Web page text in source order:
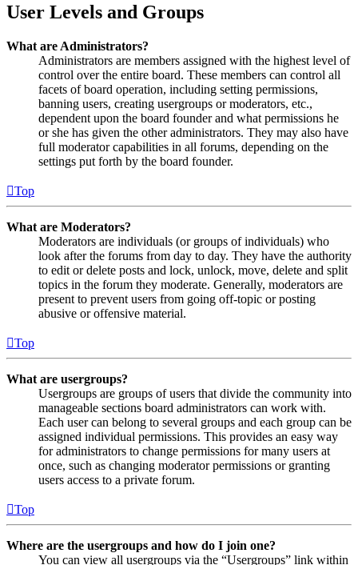
User Levels and Groups
What are Administrators?
Administrators are members assigned with the highest level of
control over the entire board. These members can control all
facets of board operation, including setting permissions,
banning users, creating usergroups or moderators, etc.,
dependent upon the board founder and what permissions he
or she has given the other administrators. They may also have
full moderator capabilities in all forums, depending on the
settings put forth by the board founder.
Top
What are Moderators?
Moderators are individuals (or groups of individuals) who
look after the forums from day to day. They have the authority
to edit or delete posts and lock, unlock, move, delete and split
topics in the forum they moderate. Generally, moderators are
present to prevent users from going off-topic or posting
abusive or offensive material.
Top
What are usergroups?
Usergroups are groups of users that divide the community into
manageable sections board administrators can work with.
Each user can belong to several groups and each group can be
assigned individual permissions. This provides an easy way
for administrators to change permissions for many users at
once, such as changing moderator permissions or granting
users access to a private forum.
Top
Where are the usergroups and how do I join one?
You can view all usergroups via the “Usergroups” link within